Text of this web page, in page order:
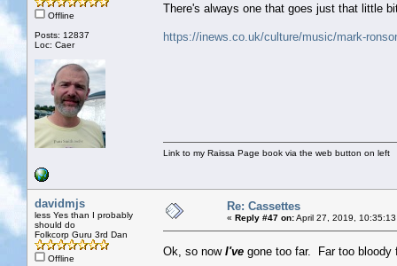
Offline
Posts: 12837
Loc: Caer
There's always one that goes just that little
https://inews.co.uk/culture/music/mark-
Link to my Raissa Page book via the web button on left
davidmjs
less Yes than I probably
should do
Folkcorp Guru 3rd Dan
Offline
Re: Cassettes
« Reply #47 on:April 27, 2019, 10:35:13
Ok, so now I've gone too far. Far too